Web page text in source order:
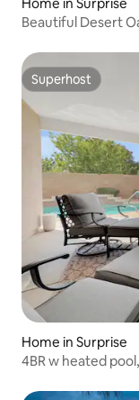
Beautiful Desert
Superhost
Superhost
Home in Surprise
4BR w heated